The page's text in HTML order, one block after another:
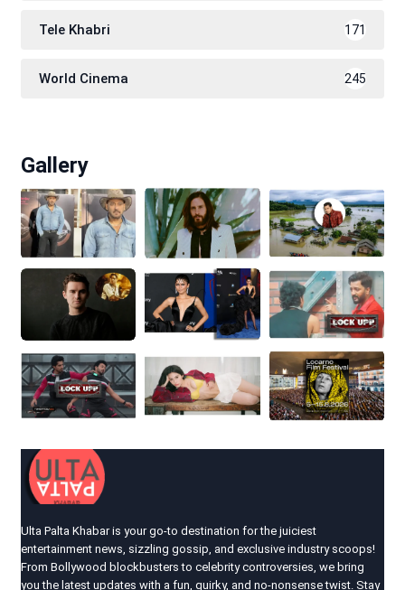
Tele Khabri 171
World Cinema 245
Gallery
Ulta Palta Khabar is your go-to destination for the juiciest
entertainment news, sizzling gossip, and exclusive industry scoops!
From Bollywood blockbusters to celebrity controversies, we bring
you the latest updates with a fun, quirky, and no-nonsense twist. Stay